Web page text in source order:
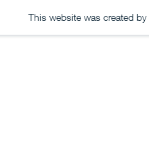
This website was created by